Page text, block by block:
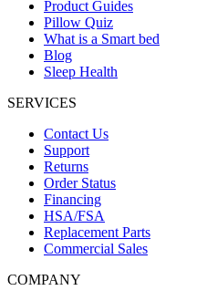
Product Guides
Pillow Quiz
What is a Smart bed
Blog
Sleep Health
SERVICES
Contact Us
Support
Returns
Order Status
Financing
HSA/FSA
Replacement Parts
Commercial Sales
COMPANY